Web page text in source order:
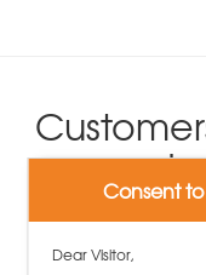
Consent
Dear Visitor,